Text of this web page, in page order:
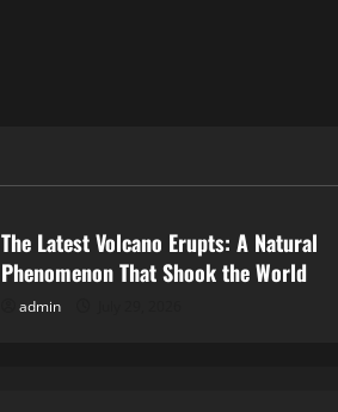
The Latest Volcano Erupts: A Natural
Phenomenon That Shook the World
admin